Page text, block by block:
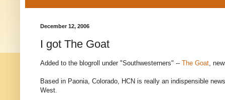
December 12, 2006
I got The Goat
Added to the blogroll under "Southwesterners" -- The Goat,
Based in Paonia, Colorado, HCN is really an indispensible
West.